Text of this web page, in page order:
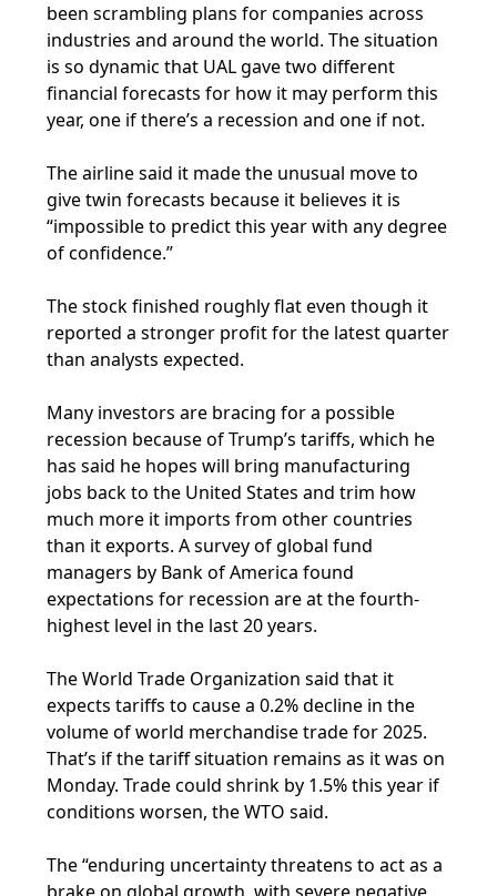
been scrambling plans for companies across
industries and around the world. The situation
is so dynamic that UAL gave two different
financial forecasts for how it may perform this
year, one if there’s a recession and one if not.
The airline said it made the unusual move to
give twin forecasts because it believes it is
“impossible to predict this year with any degree
of confidence.”
The stock finished roughly flat even though it
reported a stronger profit for the latest quarter
than analysts expected.
Many investors are bracing for a possible
recession because of Trump’s tariffs, which he
has said he hopes will bring manufacturing
jobs back to the United States and trim how
much more it imports from other countries
than it exports. A survey of global fund
managers by Bank of America found
expectations for recession are at the fourth-
highest level in the last 20 years.
The World Trade Organization said that it
expects tariffs to cause a 0.2% decline in the
volume of world merchandise trade for 2025.
That’s if the tariff situation remains as it was on
Monday. Trade could shrink by 1.5% this year if
conditions worsen, the WTO said.
The “enduring uncertainty threatens to act as a